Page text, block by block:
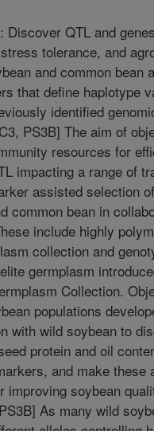
Discover QTL and
tolerance, and
and common bean
that define haplotype
identified
PS3B] The aim of
resources for
impacting a range of
assisted selection
common bean in
include highly
collection and
germplasm
Collection.
populations
with wild soybean to
protein and oil
and make these
improving soybean
As many wild